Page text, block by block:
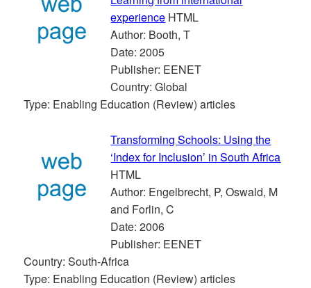
experience HTML
Author: Booth, T
Date: 2005
Publisher: EENET
Country: Global
Type: Enabling Education (Review) articles
Transforming Schools: Using the
‘Index for Inclusion’ in South Africa
HTML
Author: Engelbrecht, P, Oswald, M
and Forlin, C
Date: 2006
Publisher: EENET
Country: South-Africa
Type: Enabling Education (Review) articles